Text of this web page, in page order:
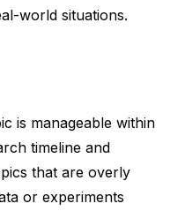
world situations.
is manageable within
timeline and
that are overly
or experiments